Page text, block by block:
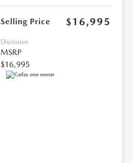
Selling Price $16,995
Disclosure
MSRP
$16,995